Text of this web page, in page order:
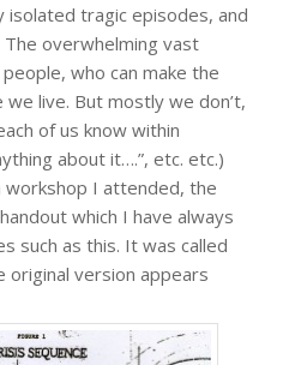
tragic episodes, and
The overwhelming vast
who can make the
live. But mostly we don’t,
of us know within
about it….”, etc. etc.)
I attended, the
which I have always
such as this. It was called
original version appears